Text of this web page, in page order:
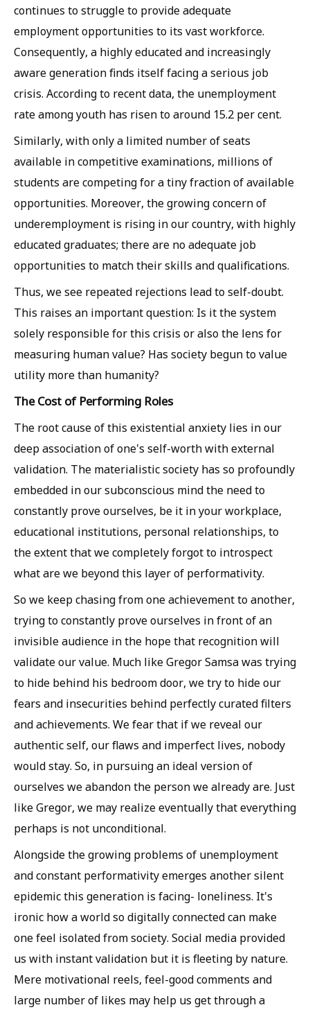
continues to struggle to provide adequate
employment opportunities to its vast workforce.
Consequently, a highly educated and increasingly
aware generation finds itself facing a serious job
crisis. According to recent data, the unemployment
rate among youth has risen to around 15.2 per cent.
Similarly, with only a limited number of seats
available in competitive examinations, millions of
students are competing for a tiny fraction of available
opportunities. Moreover, the growing concern of
underemployment is rising in our country, with highly
educated graduates; there are no adequate job
opportunities to match their skills and qualifications.
Thus, we see repeated rejections lead to self-doubt.
This raises an important question: Is it the system
solely responsible for this crisis or also the lens for
measuring human value? Has society begun to value
utility more than humanity?
The Cost of Performing Roles
The root cause of this existential anxiety lies in our
deep association of one's self-worth with external
validation. The materialistic society has so profoundly
embedded in our subconscious mind the need to
constantly prove ourselves, be it in your workplace,
educational institutions, personal relationships, to
the extent that we completely forgot to introspect
what are we beyond this layer of performativity.
So we keep chasing from one achievement to another,
trying to constantly prove ourselves in front of an
invisible audience in the hope that recognition will
validate our value. Much like Gregor Samsa was trying
to hide behind his bedroom door, we try to hide our
fears and insecurities behind perfectly curated filters
and achievements. We fear that if we reveal our
authentic self, our flaws and imperfect lives, nobody
would stay. So, in pursuing an ideal version of
ourselves we abandon the person we already are. Just
like Gregor, we may realize eventually that everything
perhaps is not unconditional.
Alongside the growing problems of unemployment
and constant performativity emerges another silent
epidemic this generation is facing- loneliness. It's
ironic how a world so digitally connected can make
one feel isolated from society. Social media provided
us with instant validation but it is fleeting by nature.
Mere motivational reels, feel-good comments and
large number of likes may help us get through a